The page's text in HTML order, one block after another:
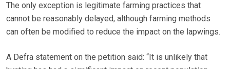
The only exception is legitimate farming practices that
cannot be reasonably delayed, although farming methods
can often be modified to reduce the impact on the lapwings.
A Defra statement on the petition said: “It is unlikely that